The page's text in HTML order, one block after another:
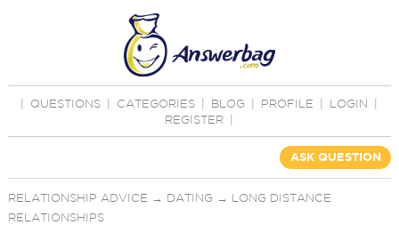
QUESTIONS CATEGORIES BLOG PROFILE LOGIN
REGISTER
ASK QUESTION
RELATIONSHIP ADVICE → DATING → LONG DISTANCE
RELATIONSHIPS